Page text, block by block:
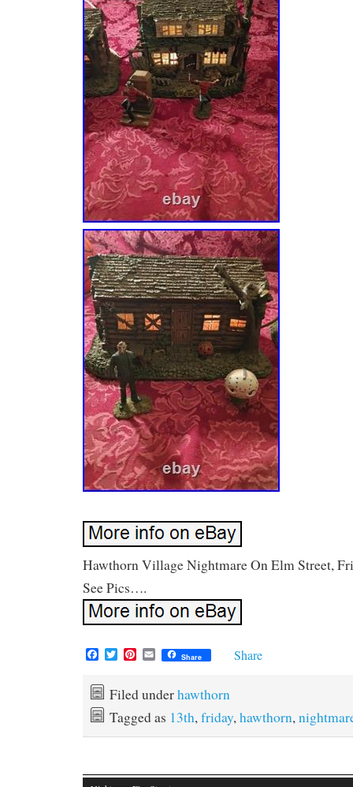
Hawthorn Village Nightmare On Elm Street,
See Pics….
F
e
b
o
k
T
w
t
t
e
P
t
e
r
e
s
E
m
i
l
Share Share
Filed underhawthorn
Tagged as 13th,friday,hawthorn,